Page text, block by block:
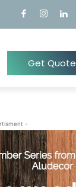
Get Quote
-